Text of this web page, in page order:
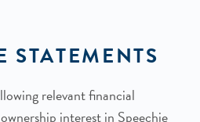
STATEMENTS
relevant financial
interest in Speechie